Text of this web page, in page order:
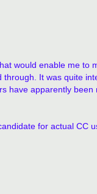
would enable me to
It was quite
have apparently
for actual CC